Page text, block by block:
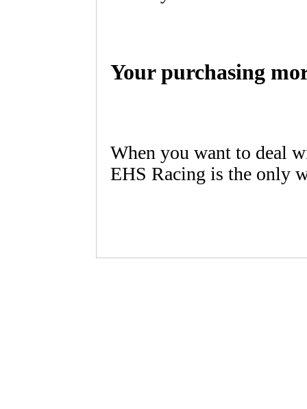
Your purchasing
When you want to deal
EHS Racing is the only